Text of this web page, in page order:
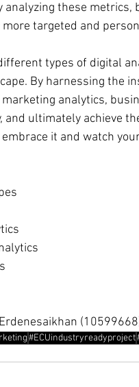
analyzing these
targeted and
types of digital
By harnessing the
analytics,
and ultimately achieve
it and watch
#ECUindustryreadyproject